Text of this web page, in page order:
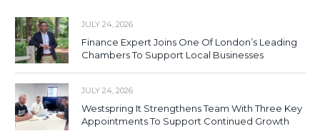
JULY 24, 2026
Finance Expert Joins One Of London’s Leading
Chambers To Support Local Businesses
JULY 24, 2026
Westspring It Strengthens Team With Three Key
Appointments To Support Continued Growth